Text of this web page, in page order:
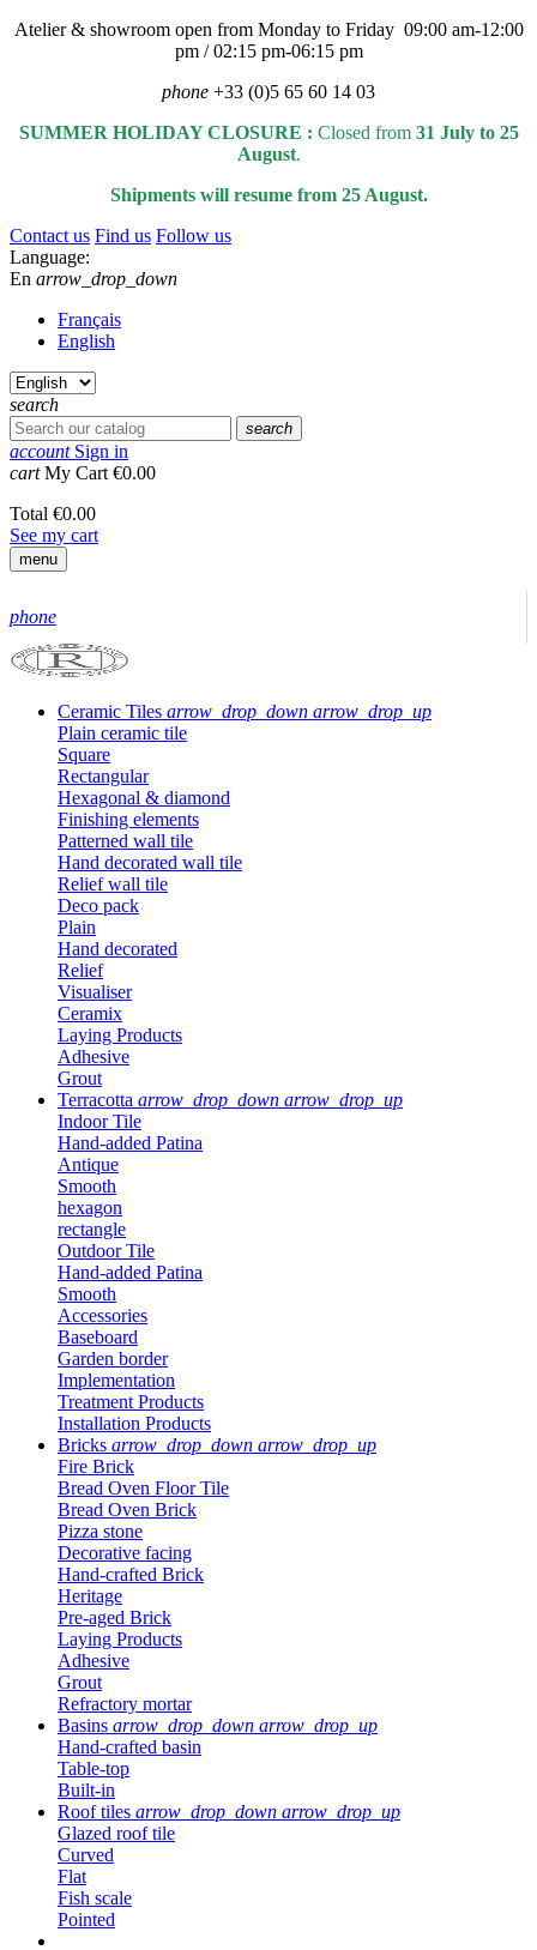
Atelier & showroom open from Monday to Friday 09:00 am-12:00
pm / 02:15 pm-06:15 pm
phone +33 (0)5 65 60 14 03
SUMMER HOLIDAY CLOSURE : Closed from 31 July to 25
August.
Shipments will resume from 25 August.
Contact us Find us Follow us
Language:
En arrow_drop_down
Français
English
search
search
account Sign in
cart My Cart €0.00
Total €0.00
See my cart
menu
phone
Ceramic Tiles arrow_drop_down arrow_drop_up
Plain ceramic tile
Square
Rectangular
Hexagonal & diamond
Finishing elements
Patterned wall tile
Hand decorated wall tile
Relief wall tile
Deco pack
Plain
Hand decorated
Relief
Visualiser
Ceramix
Laying Products
Adhesive
Grout
Terracotta arrow_drop_down arrow_drop_up
Indoor Tile
Hand-added Patina
Antique
Smooth
hexagon
rectangle
Outdoor Tile
Hand-added Patina
Smooth
Accessories
Baseboard
Garden border
Implementation
Treatment Products
Installation Products
Bricks arrow_drop_down arrow_drop_up
Fire Brick
Bread Oven Floor Tile
Bread Oven Brick
Pizza stone
Decorative facing
Hand-crafted Brick
Heritage
Pre-aged Brick
Laying Products
Adhesive
Grout
Refractory mortar
Basins arrow_drop_down arrow_drop_up
Hand-crafted basin
Table-top
Built-in
Roof tiles arrow_drop_down arrow_drop_up
Glazed roof tile
Curved
Flat
Fish scale
Pointed